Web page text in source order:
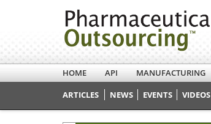
HOME API MANUFACTURING
ARTICLES
NEWS EVENTS VIDEOS